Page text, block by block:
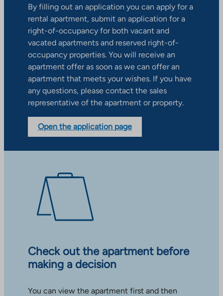
By filling out an application you can apply for a
rental apartment, submit an application for a
right-of-occupancy for both vacant and
vacated apartments and reserved right-of-
occupancy properties. You will receive an
apartment offer as soon as we can offer an
apartment that meets your wishes. If you have
any questions, please contact the sales
representative of the apartment or property.
Open the application page
Check out the apartment before
making a decision
You can view the apartment first and then